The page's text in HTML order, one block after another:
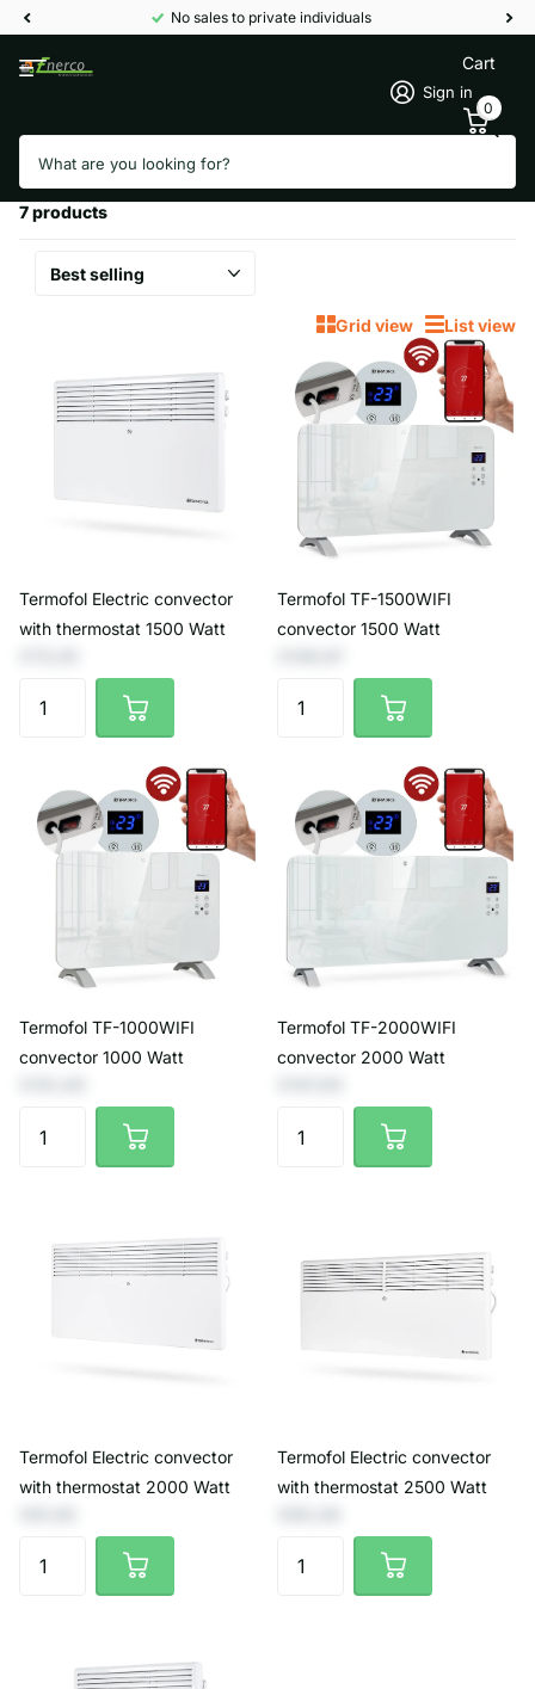
No sales to private individuals
Sign in
Cart
0
Convectors
7 products
Grid view List view
Termofol Electric convector
with thermostat 1500 Watt
Termofol TF-1500WIFI
convector 1500 Watt
Termofol TF-1000WIFI
convector 1000 Watt
Termofol TF-2000WIFI
convector 2000 Watt
Termofol Electric convector
with thermostat 2000 Watt
Termofol Electric convector
with thermostat 2500 Watt